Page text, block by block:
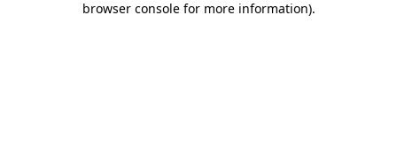
browser console for more information).